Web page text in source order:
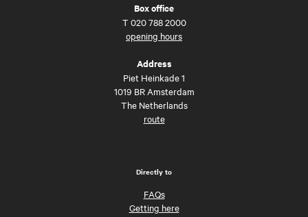
Box office
T 020 788 2000
opening hours
Address
Piet Heinkade 1
1019 BR Amsterdam
The Netherlands
route
Directly to
FAQs
Getting here